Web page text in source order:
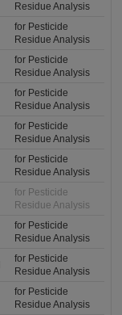
Residue Analysis
for Pesticide
Residue Analysis
for Pesticide
Residue Analysis
for Pesticide
Residue Analysis
for Pesticide
Residue Analysis
for Pesticide
Residue Analysis
for Pesticide
Residue Analysis
for Pesticide
Residue Analysis
for Pesticide
Residue Analysis
for Pesticide
Residue Analysis